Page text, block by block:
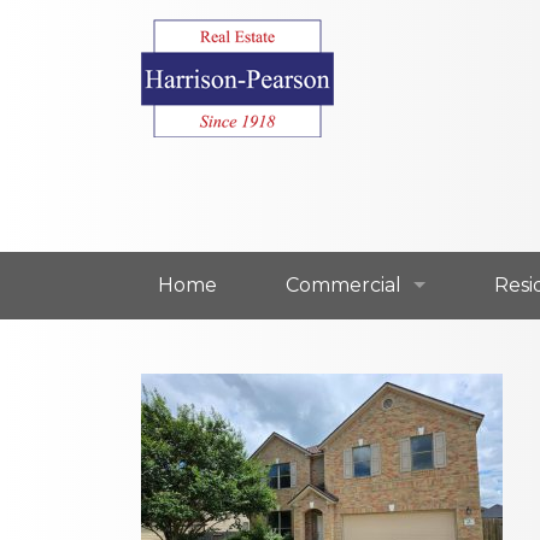
Home Commercial
Commercial For Sale
Our Commercial AgentsOur